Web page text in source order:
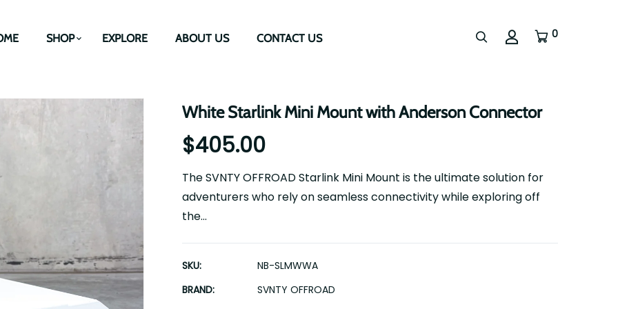
SHOP EXPLORE ABOUT US CONTACT US 0
White Starlink Mini Mount with Anderson Connector
$405.00
The SVNTY OFFROAD Starlink Mini Mount is the ultimate solution for
adventurers who rely on seamless connectivity while exploring off
the...
SKU:
NB-SLMWWA
BRAND:
SVNTY OFFROAD